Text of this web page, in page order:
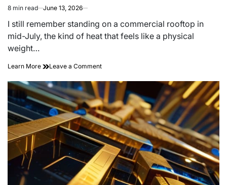
Estimated
read
time
8 min read June 13, 2026
I still remember standing on a commercial rooftop in
mid-July, the kind of heat that feels like a physical
weight…
Learn More Leave a Commenton
the
Sun:
High-
albedo
Roof
Membrane
Science